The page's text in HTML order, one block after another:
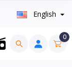
English
0